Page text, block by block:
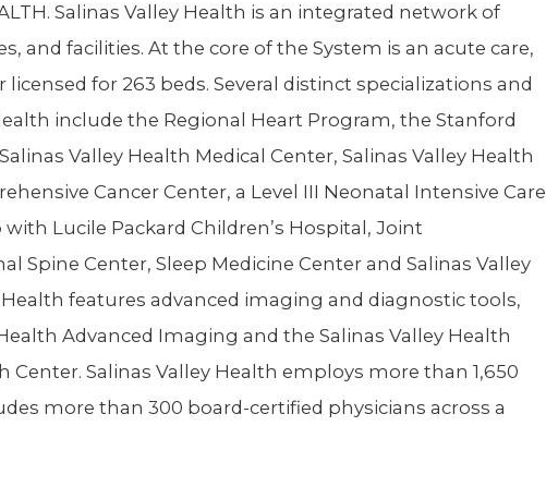
Salinas Valley Health is an integrated network of
and facilities. At the core of the System is an acute care,
for 263 beds. Several distinct specializations and
include the Regional Heart Program, the Stanford
Valley Health Medical Center, Salinas Valley Health
Cancer Center, a Level III Neonatal Intensive Care
Lucile Packard Children’s Hospital, Joint
Spine Center, Sleep Medicine Center and Salinas Valley
Health features advanced imaging and diagnostic tools,
Advanced Imaging and the Salinas Valley Health
Center. Salinas Valley Health employs more than 1,650
more than 300 board-certified physicians across a